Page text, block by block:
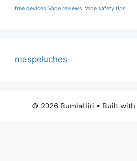
free devices Vape reviews Vape safety tips
maspeluches
© 2026 BumlaHiri • Built with